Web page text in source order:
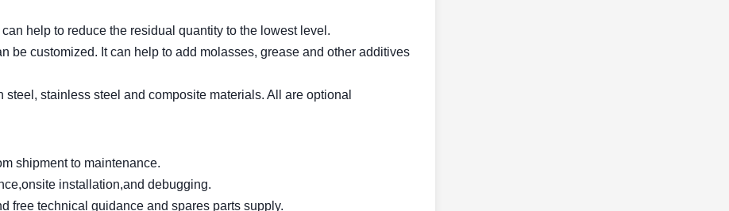
help to reduce the residual quantity to the lowest level.
be customized. It can help to add molasses, grease and other additives
stainless steel and composite materials. All are optional
shipment to maintenance.
installation,and debugging.
free technical guidance and spares parts supply.